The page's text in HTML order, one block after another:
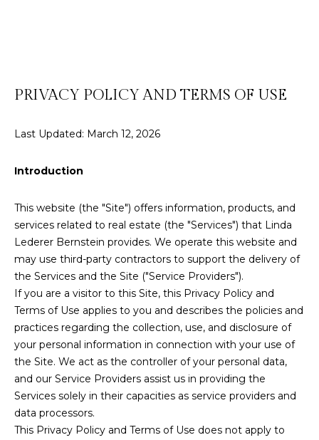
e
Properties
Featured
Listings
Past
Transactions
H
o
m
e
S
PRIVACY POLICY AND TERMS OF USE
Last Updated: March 12, 2026
Introduction
This website (the "Site") offers information, products, and
services related to real estate (the "Services") that Linda
Lederer Bernstein provides. We operate this website and
may use third-party contractors to support the delivery of
the Services and the Site ("Service Providers").
If you are a visitor to this Site, this Privacy Policy and
Terms of Use applies to you and describes the policies and
practices regarding the collection, use, and disclosure of
your personal information in connection with your use of
the Site. We act as the controller of your personal data,
and our Service Providers assist us in providing the
Services solely in their capacities as service providers and
data processors.
This Privacy Policy and Terms of Use does not apply to
r
o
n
t
n
o
r
m